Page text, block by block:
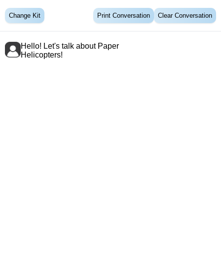
Change Kit Print Conversation Clear Conversation
Hello! Let's talk about Paper
Helicopters!